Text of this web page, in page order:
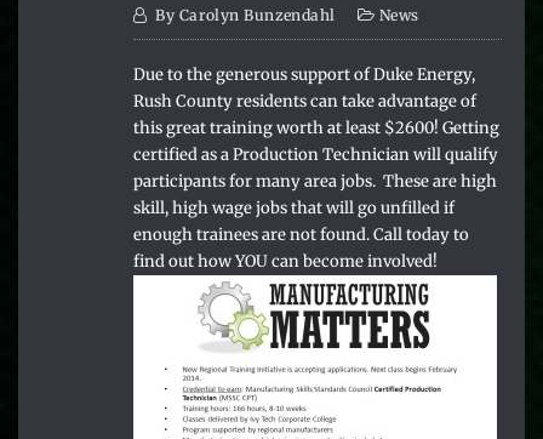
By Carolyn Bunzendahl News
Due to the generous support of Duke Energy,
Rush County residents can take advantage of
this great training worth at least $2600! Getting
certified as a Production Technician will qualify
participants for many area jobs. These are high
skill, high wage jobs that will go unfilled if
enough trainees are not found. Call today to
find out how YOU can become involved!